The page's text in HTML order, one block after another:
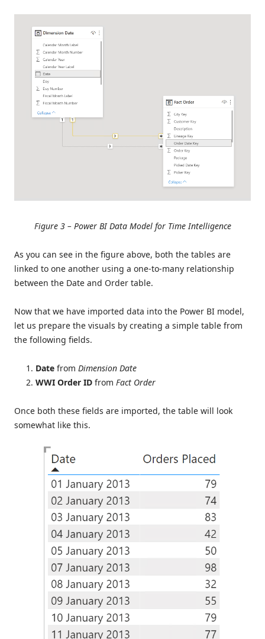
Figure 3 – Power BI Data Model for Time Intelligence
As you can see in the figure above, both the tables are
linked to one another using a one-to-many relationship
between the Date and Order table.
Now that we have imported data into the Power BI model,
let us prepare the visuals by creating a simple table from
the following fields.
Date from Dimension Date
WWI Order ID from Fact Order
Once both these fields are imported, the table will look
somewhat like this.